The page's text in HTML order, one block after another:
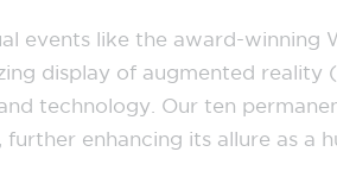
events like the award-winning
display of augmented reality
technology. Our ten
enhancing its allure as a